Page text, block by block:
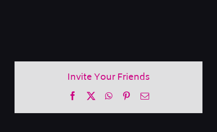
Invite Your Friends
Facebook
X WhatsApp
PinterestEmail